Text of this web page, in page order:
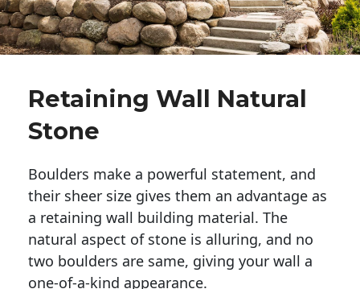
Retaining Wall Natural
Stone
Boulders make a powerful statement, and
their sheer size gives them an advantage as
a retaining wall building material. The
natural aspect of stone is alluring, and no
two boulders are same, giving your wall a
one-of-a-kind appearance.